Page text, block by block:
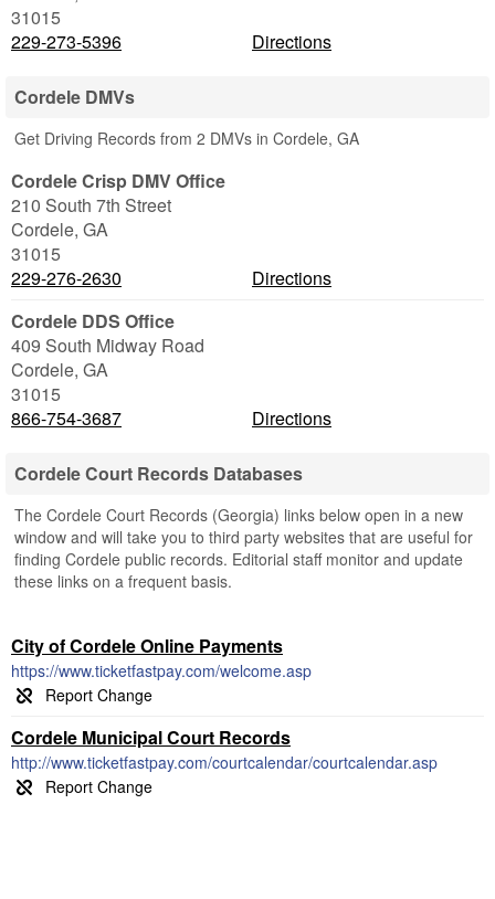
31015
229-273-5396
Directions
Cordele DMVs
Get Driving Records from 2 DMVs in Cordele, GA
Cordele Crisp DMV Office
210 South 7th Street
Cordele, GA
31015
229-276-2630
Directions
Cordele DDS Office
409 South Midway Road
Cordele, GA
31015
866-754-3687
Directions
Cordele Court Records Databases
The Cordele Court Records (Georgia) links below open in a new
window and will take you to third party websites that are useful for
finding Cordele public records. Editorial staff monitor and update
these links on a frequent basis.
City of Cordele Online Payments
https://www.ticketfastpay.com/welcome.asp
Cordele Municipal Court Records
http://www.ticketfastpay.com/courtcalendar/courtcalendar.asp